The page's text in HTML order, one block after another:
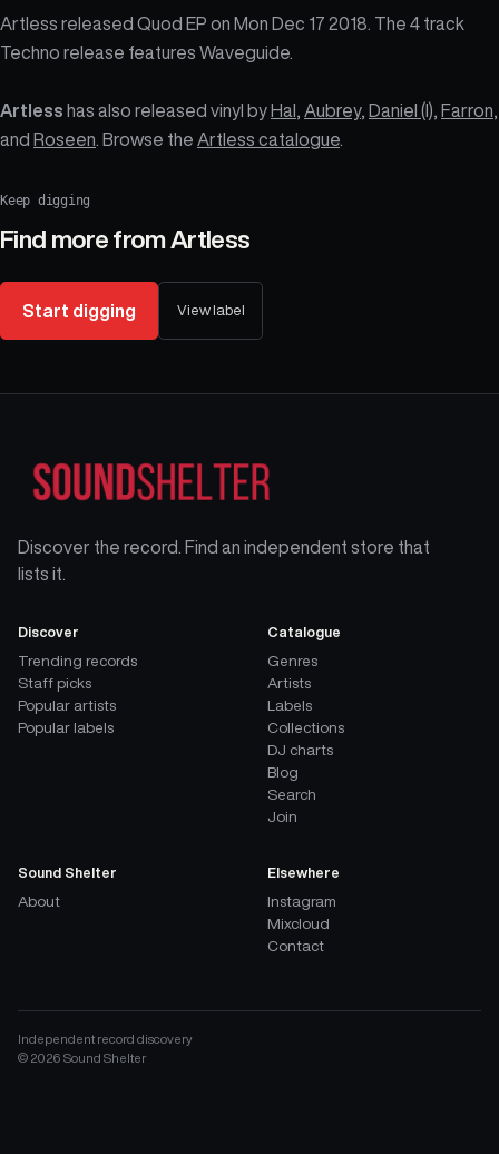
Artless released Quod EP on Mon Dec 17 2018. The 4 track
Techno release features Waveguide.
Artless has also released vinyl byHal Aubrey, Daniel (I) Farron
and Roseen . Browse the Artless catalogue
Keep digging
Find more from Artless
Start digging View label
Discover the record. Find an independent store that
lists it.
Discover
Trending records
Staff picks
Popular artists
Popular labels
Catalogue
Genres
Artists
Labels
Collections
DJ charts
Blog
Search
Join
Sound Shelter
About
Elsewhere
Instagram
Mixcloud
Contact
Independent record discovery
© 2026 Sound Shelter